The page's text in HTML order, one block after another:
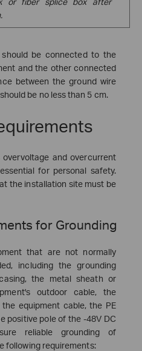
be connected to the
and the other connected
between the ground wire
be no less than 5 cm.
and overcurrent
for personal safety.
the installation site must be
for Grounding
that are not normally
including the grounding
the metal sheath or
outdoor cable, the
equipment cable, the PE
positive pole of the -48V DC
reliable grounding of
following requirements: